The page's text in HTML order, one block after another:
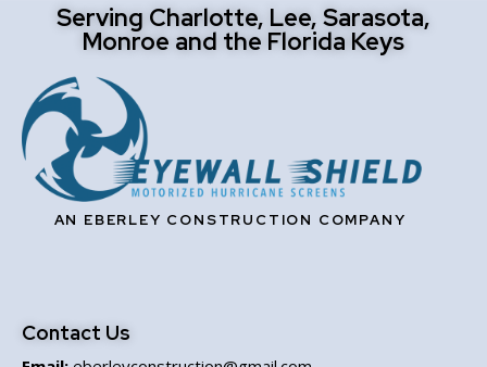
Serving Charlotte, Lee, Sarasota,
Monroe and the Florida Keys
AN EBERLEY CONSTRUCTION COMPANY
Contact Us